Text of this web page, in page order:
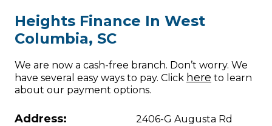
Heights Finance In West
Columbia, SC
We are now a cash-free branch. Don’t worry. We
have several easy ways to pay. Click here to learn
about our payment options.
Address: 2406-G Augusta Rd